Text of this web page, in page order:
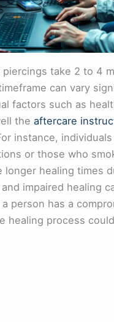
piercings take 2 to 4
can vary
factors such as
theaftercare
instance,
or those who
longer healing times
impaired healing
a person has a
healing process